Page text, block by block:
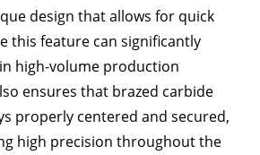
design that allows for quick
this feature can significantly
high-volume production
ensures that brazed carbide
properly centered and secured,
high precision throughout the